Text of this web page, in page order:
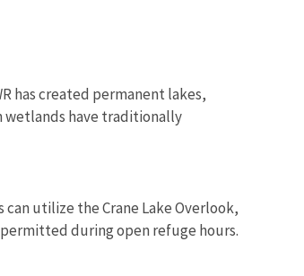
has created permanent lakes,
wetlands have traditionally
utilize the Crane Lake Overlook,
permitted during open refuge hours.